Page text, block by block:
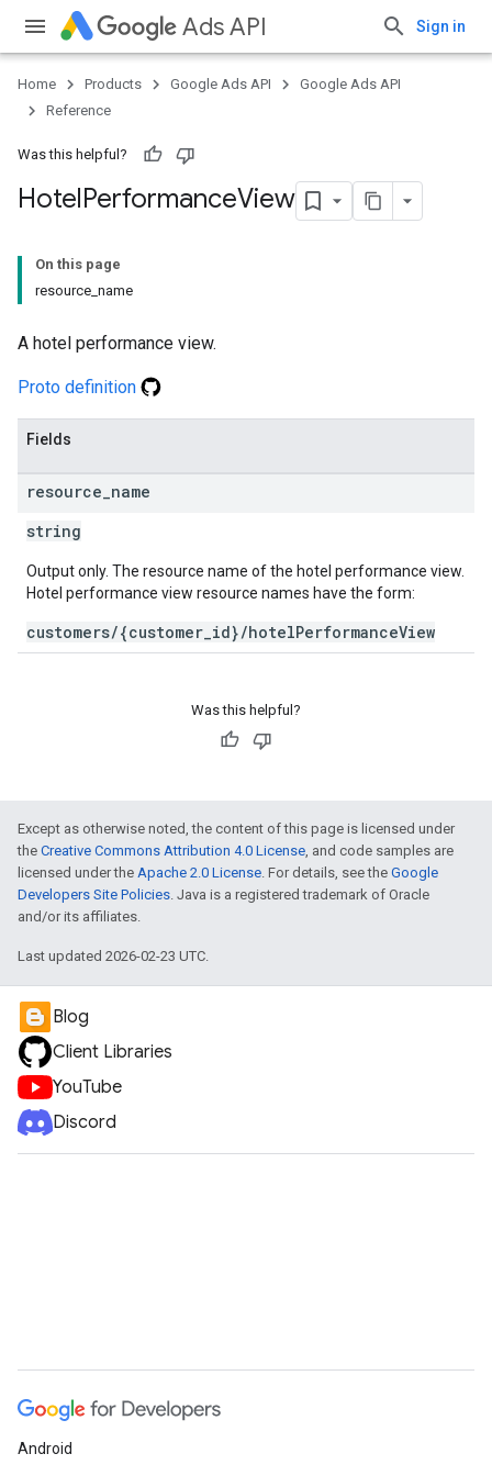
Ads API Sign in
Home Products Google Ads API
Google Ads API
Reference
Was this helpful?
HotelPerformanceView
On this page
resource_name
A hotel performance view.
Proto definition
Fields
resource name
string
Output only. The resource name of the hotel performance view.
Hotel performance view resource names have the form:
customers/{customer_id}/hotelPerformanceView
Was this helpful?
Except as otherwise noted, the content of this page is licensed under
the Creative Commons Attribution 4.0 License, and code samples are
licensed under the Apache 2.0 License. For details, see the Google
Developers Site Policies. Java is a registered trademark of Oracle
and/or its affiliates.
Last updated 2026-02-23 UTC.
Blog
Client Libraries
YouTube
Discord
Android